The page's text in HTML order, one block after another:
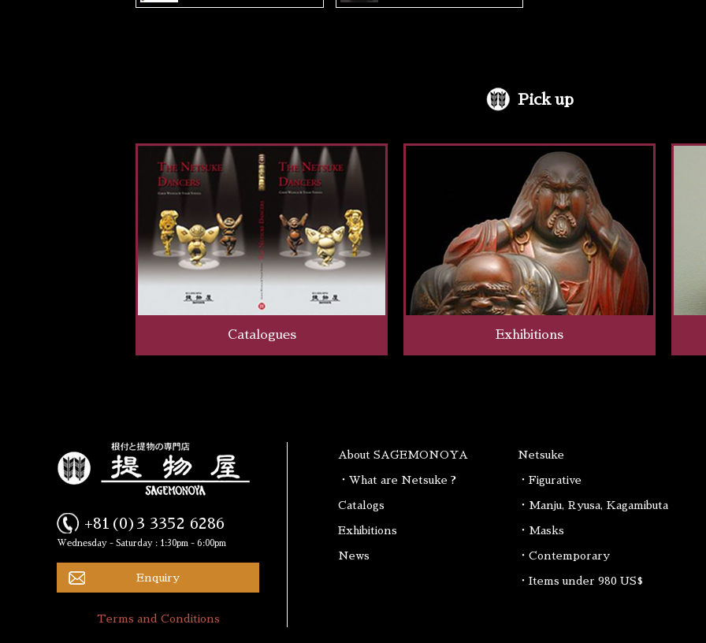
Pick up
Catalogues Exhibitions
+81(0)3 3352 6286
Wednesday - Saturday : 1:30pm - 6:00pm
Enquiry
Terms and Conditions
About SAGEMONOYA
・What are Netsuke ?
Catalogs
Exhibitions
News
Netsuke
・Figurative
・Manju, Ryusa, Kagamibuta
・Masks
・Contemporary
・Items under 980 US$